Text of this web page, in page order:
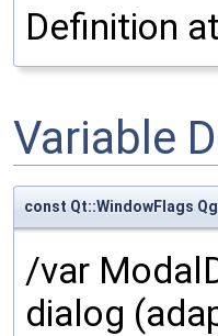
Definition
Variable
const Qt::WindowFlags
/var
dialog